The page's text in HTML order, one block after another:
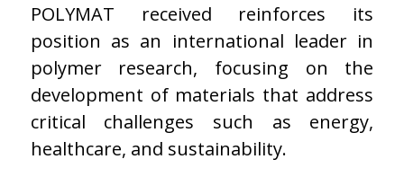
POLYMAT received reinforces its
position as an international leader in
polymer research, focusing on the
development of materials that address
critical challenges such as energy,
healthcare, and sustainability.